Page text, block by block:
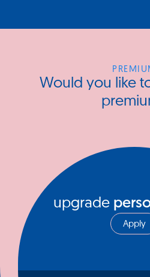
Would you like
upgrade
Apply